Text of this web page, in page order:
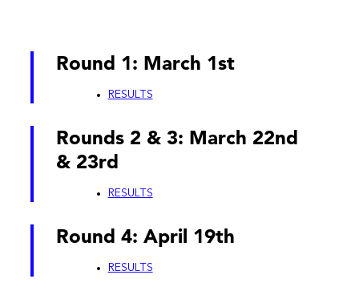
Round 1: March 1st
RESULTS
Rounds 2 & 3: March 22nd
& 23rd
RESULTS
Round 4: April 19th
RESULTS